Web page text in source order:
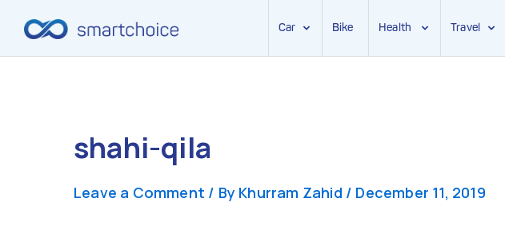
Car Bike Health Travel
shahi-qila
Leave a Comment / By Khurram Zahid / December 11, 2019